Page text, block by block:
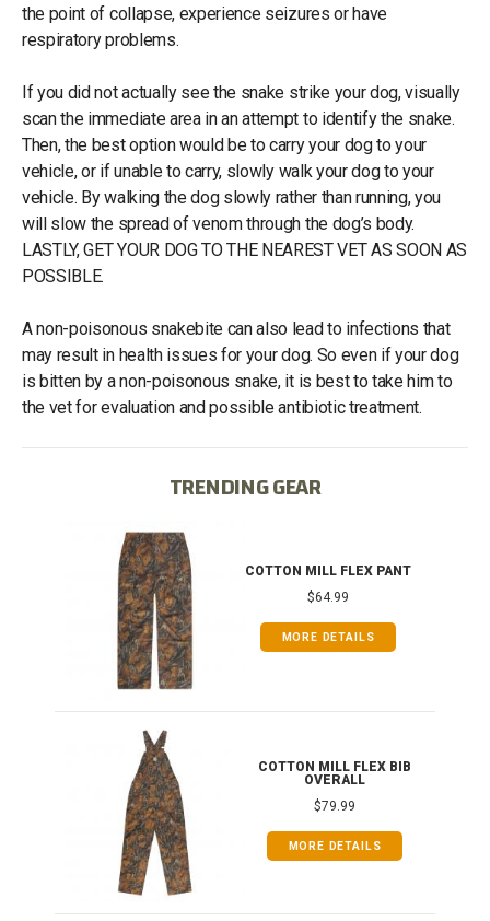
the point of collapse, experience seizures or have
respiratory problems.
If you did not actually see the snake strike your dog, visually
scan the immediate area in an attempt to identify the snake.
Then, the best option would be to carry your dog to your
vehicle, or if unable to carry, slowly walk your dog to your
vehicle. By walking the dog slowly rather than running, you
will slow the spread of venom through the dog’s body.
LASTLY, GET YOUR DOG TO THE NEAREST VET AS SOON AS
POSSIBLE.
A non-poisonous snakebite can also lead to infections that
may result in health issues for your dog. So even if your dog
is bitten by a non-poisonous snake, it is best to take him to
the vet for evaluation and possible antibiotic treatment.
TRENDING GEAR
COTTON MILL FLEX PANT
$64.99
MORE DETAILS
COTTON MILL FLEX BIB
OVERALL
$79.99
MORE DETAILS